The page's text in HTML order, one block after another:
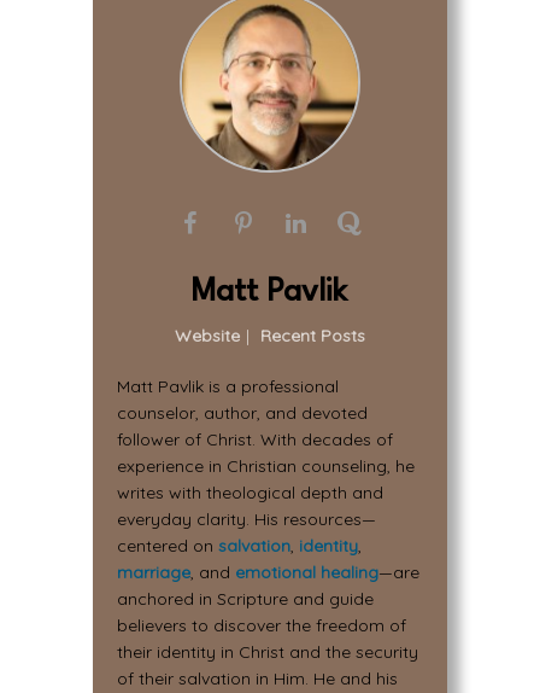
Matt Pavlik
Website | Recent Posts
Matt Pavlik is a professional
counselor, author, and devoted
follower of Christ. With decades of
experience in Christian counseling, he
writes with theological depth and
everyday clarity. His resources—
centered on salvation, identity,
marriage, and emotional healing—are
anchored in Scripture and guide
believers to discover the freedom of
their identity in Christ and the security
of their salvation in Him. He and his